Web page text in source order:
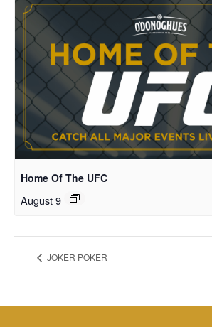
Home Of The UFC
August 9
JOKER POKER